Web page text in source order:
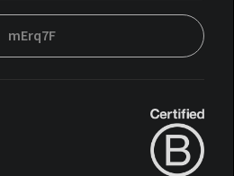
mErq7F